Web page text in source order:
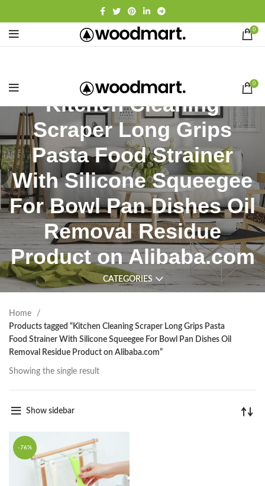
0
0
Kitchen Cleaning
Scraper Long Grips
Pasta Food Strainer
With Silicone Squeegee
For Bowl Pan Dishes Oil
Removal Residue
Product on Alibaba.com
CATEGORIES
Home
Products tagged “Kitchen Cleaning Scraper Long Grips Pasta
Food Strainer With Silicone Squeegee For Bowl Pan Dishes Oil
Removal Residue Product on Alibaba.com”
Showing the single result
Show sidebar
-76%